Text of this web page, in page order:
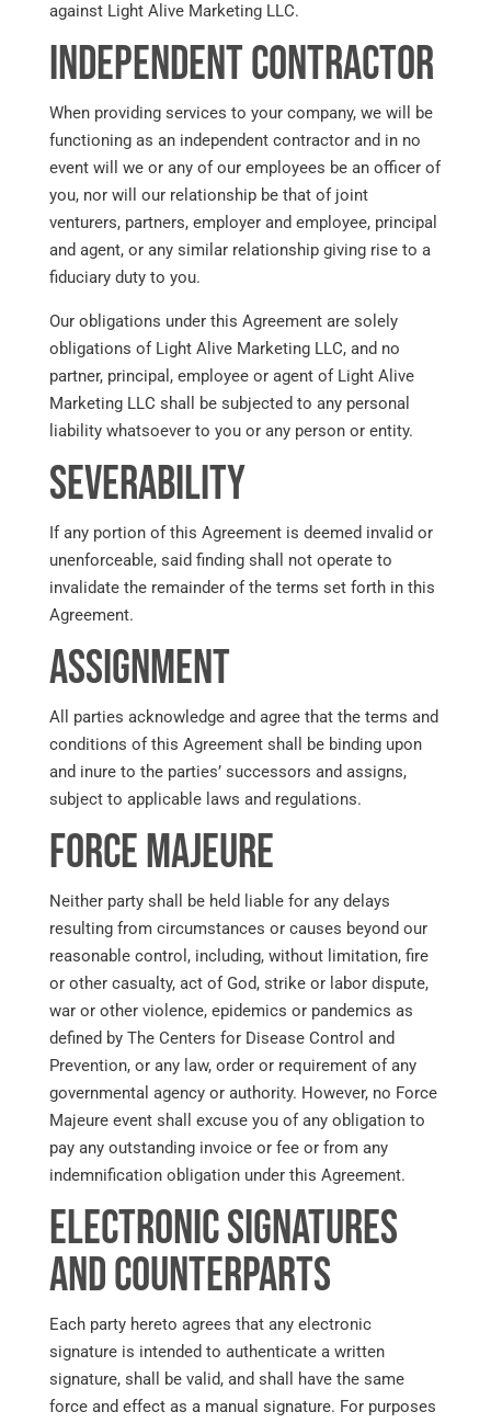
against Light Alive Marketing LLC.
Independent Contractor
When providing services to your company, we will be
functioning as an independent contractor and in no
event will we or any of our employees be an officer of
you, nor will our relationship be that of joint
venturers, partners, employer and employee, principal
and agent, or any similar relationship giving rise to a
fiduciary duty to you.
Our obligations under this Agreement are solely
obligations of Light Alive Marketing LLC, and no
partner, principal, employee or agent of Light Alive
Marketing LLC shall be subjected to any personal
liability whatsoever to you or any person or entity.
Severability
If any portion of this Agreement is deemed invalid or
unenforceable, said finding shall not operate to
invalidate the remainder of the terms set forth in this
Agreement.
Assignment
All parties acknowledge and agree that the terms and
conditions of this Agreement shall be binding upon
and inure to the parties’ successors and assigns,
subject to applicable laws and regulations.
Force Majeure
Neither party shall be held liable for any delays
resulting from circumstances or causes beyond our
reasonable control, including, without limitation, fire
or other casualty, act of God, strike or labor dispute,
war or other violence, epidemics or pandemics as
defined by The Centers for Disease Control and
Prevention, or any law, order or requirement of any
governmental agency or authority. However, no Force
Majeure event shall excuse you of any obligation to
pay any outstanding invoice or fee or from any
indemnification obligation under this Agreement.
Electronic Signatures
and Counterparts
Each party hereto agrees that any electronic
signature is intended to authenticate a written
signature, shall be valid, and shall have the same
force and effect as a manual signature. For purposes